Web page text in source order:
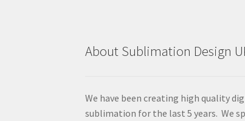
About Sublimation Design
We have been creating high quality
sublimation for the last 5 years. We